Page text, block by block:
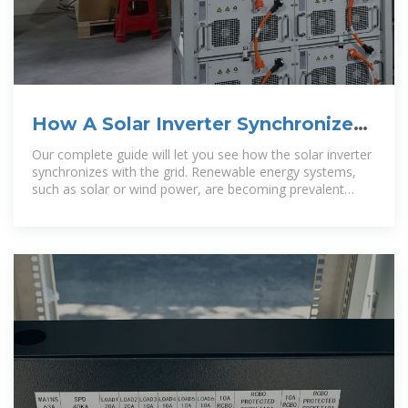
How A Solar Inverter Synchronizes
With The Grid: Complete Guide
Our complete guide will let you see how the solar inverter
synchronizes with the grid. Renewable energy systems,
such as solar or wind power, are becoming prevalent